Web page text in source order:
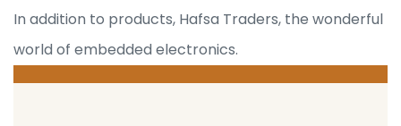
In addition to products, Hafsa Traders, the wonderful
world of embedded electronics.